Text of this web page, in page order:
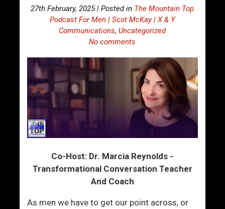
27th February, 2025 | Posted in The Mountain Top
Podcast For Men | Scot McKay | X & Y
Communications,Uncategorized
No comments
Co-Host: Dr. Marcia Reynolds -
Transformational Conversation Teacher
And Coach
As men we have to get our point across, or